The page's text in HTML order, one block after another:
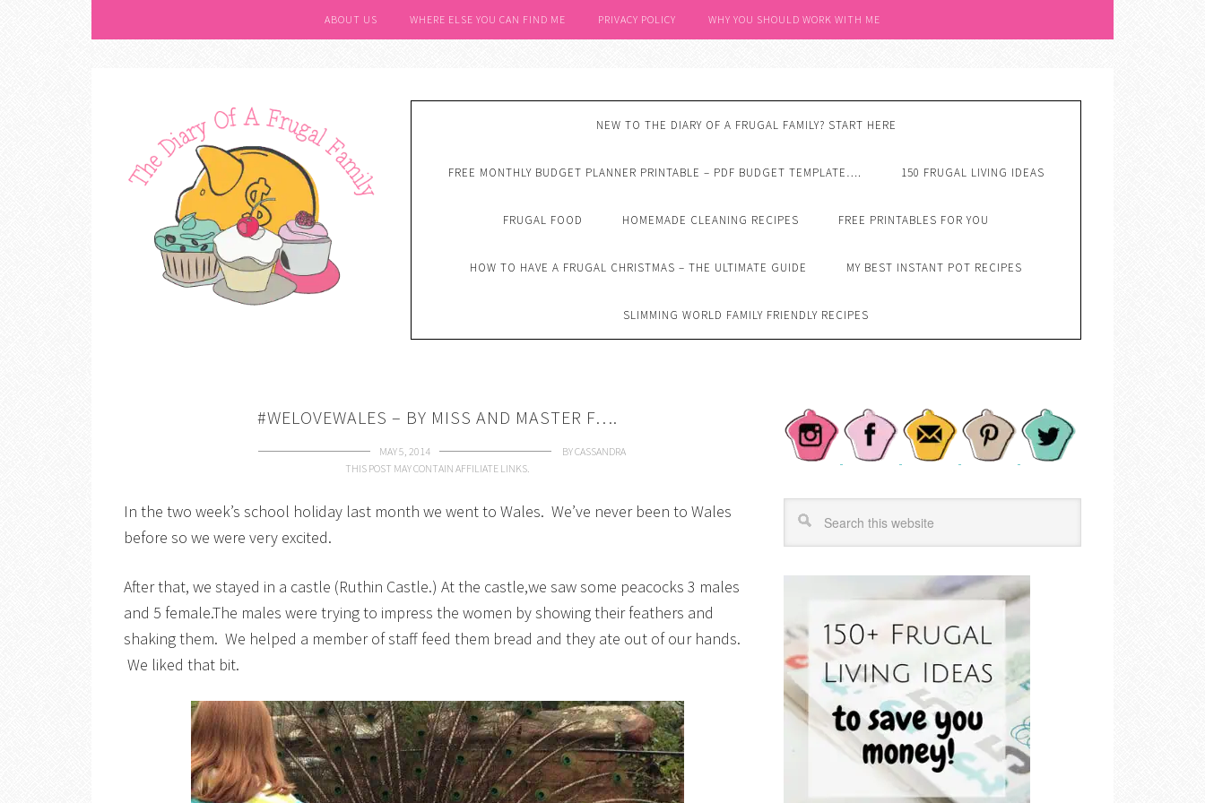
ABOUT US WHERE ELSE YOU CAN FIND ME PRIVACY POLICY WHY YOU SHOULD WORK WITH ME
NEW TO THE DIARY OF A FRUGAL FAMILY? START HERE
FREE MONTHLY BUDGET PLANNER PRINTABLE – PDF BUDGET TEMPLATE…. 150 FRUGAL LIVING IDEAS
FRUGAL FOOD HOMEMADE CLEANING RECIPES FREE PRINTABLES FOR YOU
HOW TO HAVE A FRUGAL CHRISTMAS – THE ULTIMATE GUIDE MY BEST INSTANT POT RECIPES
SLIMMING WORLD FAMILY FRIENDLY RECIPES
#WELOVEWALES – BY MISS AND MASTER F….
MAY 5, 2014 BYCASSANDRA
THIS POST MAY CONTAIN AFFILIATE LINKS.
In the two week’s school holiday last month we went to Wales. We’ve never been to Wales
before so we were very excited.
After that, we stayed in a castle (Ruthin Castle.) At the castle,we saw some peacocks 3 males
and 5 female.The males were trying to impress the women by showing their feathers and
shaking them. We helped a member of staff feed them bread and they ate out of our hands.
We liked that bit.